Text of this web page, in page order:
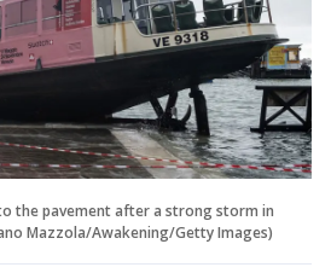
the pavement after a strong storm in
Mazzola/Awakening/Getty Images)